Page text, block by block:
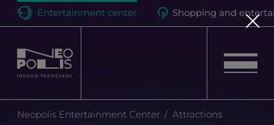
Shopping and
Entertainment center
Neopolis
Neopolis Entertainment Center Attractions